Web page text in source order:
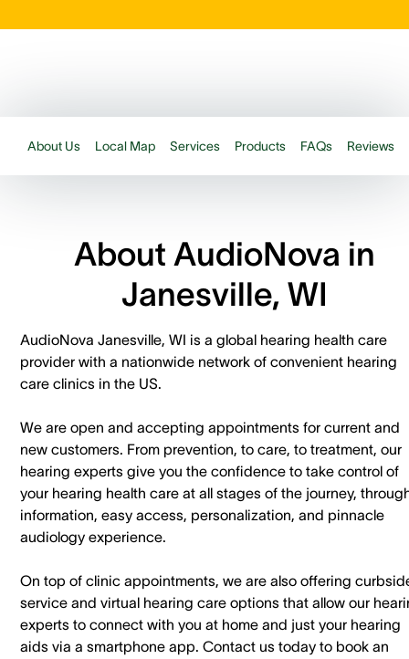
About Us Local Map Services Products FAQs Reviews
About AudioNova in
Janesville, WI
AudioNova Janesville, WI is a global hearing health care
provider with a nationwide network of convenient hearing
care clinics in the US.
We are open and accepting appointments for current and
new customers. ​From prevention, to care, to treatment, our
hearing experts give you the confidence to take control of
your hearing health care at all stages of the journey,
information, easy access, personalization, and pinnacle
audiology experience.
On top of clinic appointments, we are also offering
service and virtual hearing care options that allow our
experts to connect with you at home and just your hearing
aids via a smartphone app. ​Contact us today to book an